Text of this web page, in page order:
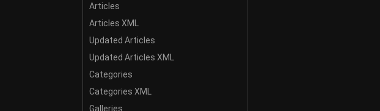
Articles
Articles XML
Updated Articles
Updated Articles XML
Categories
Categories XML
Galleries